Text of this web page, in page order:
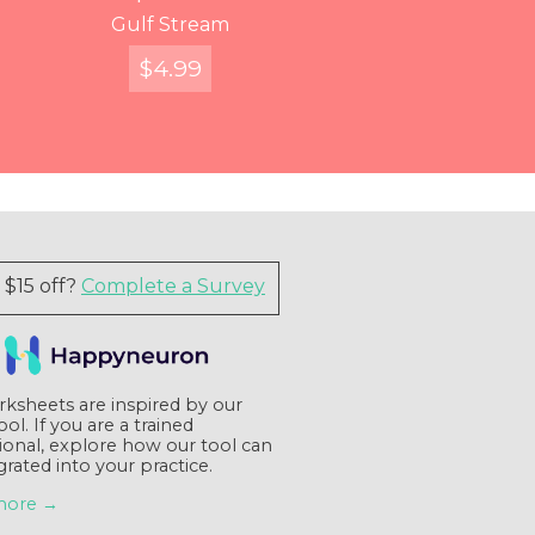
Gulf Stream
$4.99
Find Your Way
$12.99
Entangled Figures
$7.99
You've Got Voicemail
FREE
off? Complete a Survey
are inspired by our
If you are a trained
explore how our tool can
into your practice.
→